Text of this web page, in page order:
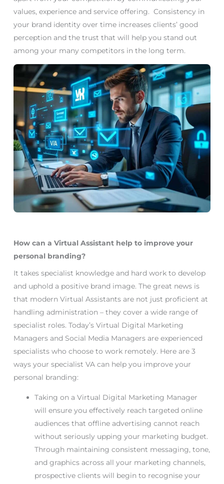
values, experience and service offering. Consistency in
your brand identity over time increases clients’ good
perception and the trust that will help you stand out
among your many competitors in the long term.
How can a Virtual Assistant help to improve your
personal branding?
It takes specialist knowledge and hard work to develop
and uphold a positive brand image. The great news is
that modern Virtual Assistants are not just proficient at
handling administration – they cover a wide range of
specialist roles. Today’s Virtual Digital Marketing
Managers and Social Media Managers are experienced
specialists who choose to work remotely. Here are 3
ways your specialist VA can help you improve your
personal branding:
Taking on a Virtual Digital Marketing Manager
will ensure you effectively reach targeted online
audiences that offline advertising cannot reach
without seriously upping your marketing budget.
Through maintaining consistent messaging, tone,
and graphics across all your marketing channels,
prospective clients will begin to recognise your